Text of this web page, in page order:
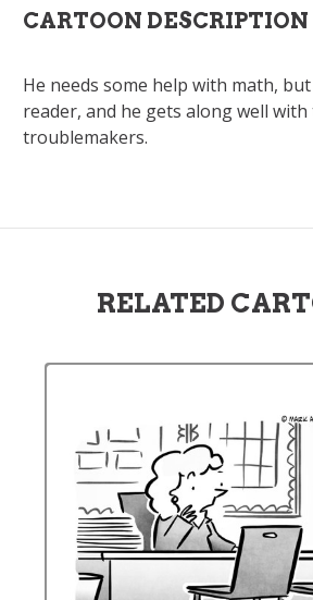
CARTOON DESCRIPTION
He needs some help with math,
reader, and he gets along well
troublemakers.
RELATED